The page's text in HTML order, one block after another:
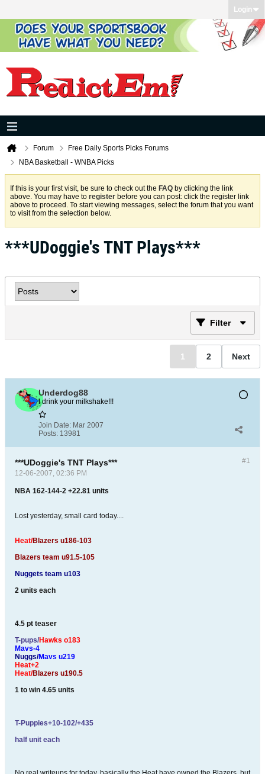
Login
Forum
Free Daily Sports Picks Forums
NBA Basketball - WNBA Picks
If this is your first visit, be sure to check out the FAQ by clicking the link
above. You may have to register before you can post: click the register link
above to proceed. To start viewing messages, select the forum that you want
to visit from the selection below.
***UDoggie's TNT Plays***
Filter
1 2 Next
Underdog88
I drink your milkshake!!!
Join Date: Mar 2007
Posts: 13981
#1
***UDoggie's TNT Plays***
12-06-2007, 02:36 PM
NBA 162-144-2 +22.81 units
Lost yesterday, small card today....
Heat/Blazers u186-103
Blazers team u91.5-105
Nuggets team u103
2 units each
4.5 pt teaser
T-pups/Hawks o183
Mavs-4
Nuggs/Mavs u219
Heat+2
Heat/Blazers u190.5
1 to win 4.65 units
T-Puppies+10-102/+435
half unit each